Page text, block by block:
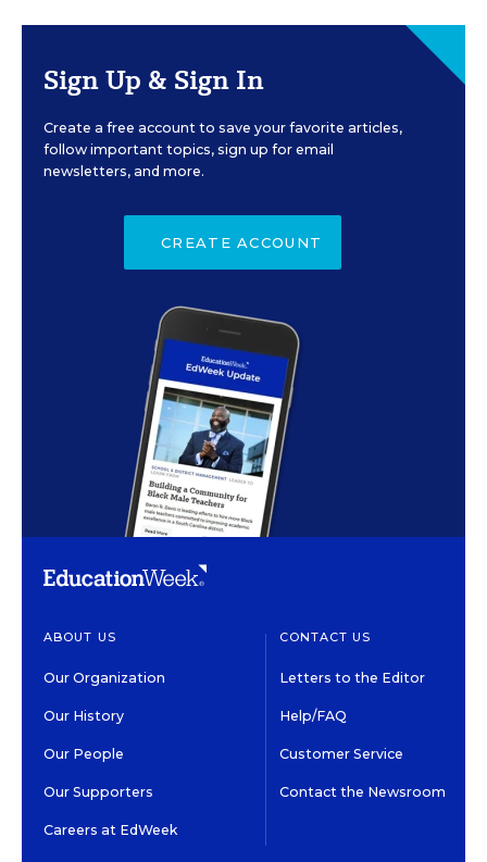
Sign Up & Sign In
Create a free account to save your favorite articles,
follow important topics, sign up for email
newsletters, and more.
CREATE ACCOUNT
ABOUT US
Our Organization
Our History
Our People
Our Supporters
Careers at EdWeek
CONTACT US
Letters to the Editor
Help/FAQ
Customer Service
Contact the Newsroom